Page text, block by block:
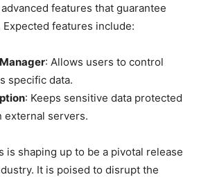
features that guarantee
features include:
: Allows users to control
specific data.
: Keeps sensitive data protected
external servers.
is shaping up to be a pivotal release
It is poised to disrupt the